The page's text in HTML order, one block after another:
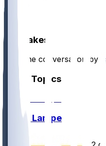
2
Hot Takes
Start the conversation by
Other Topics
Brock Lampe